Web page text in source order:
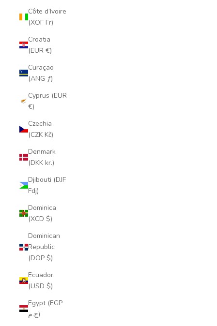
Côte d’Ivoire
(XOF Fr)
Croatia
(EUR €)
Curaçao
(ANG ƒ)
Cyprus (EUR
€)
Czechia
(CZK Kč)
Denmark
(DKK kr.)
Djibouti (DJF
Fdj)
Dominica
(XCD $)
Dominican
Republic
(DOP $)
Ecuador
(USD $)
Egypt (EGP
ج.م)